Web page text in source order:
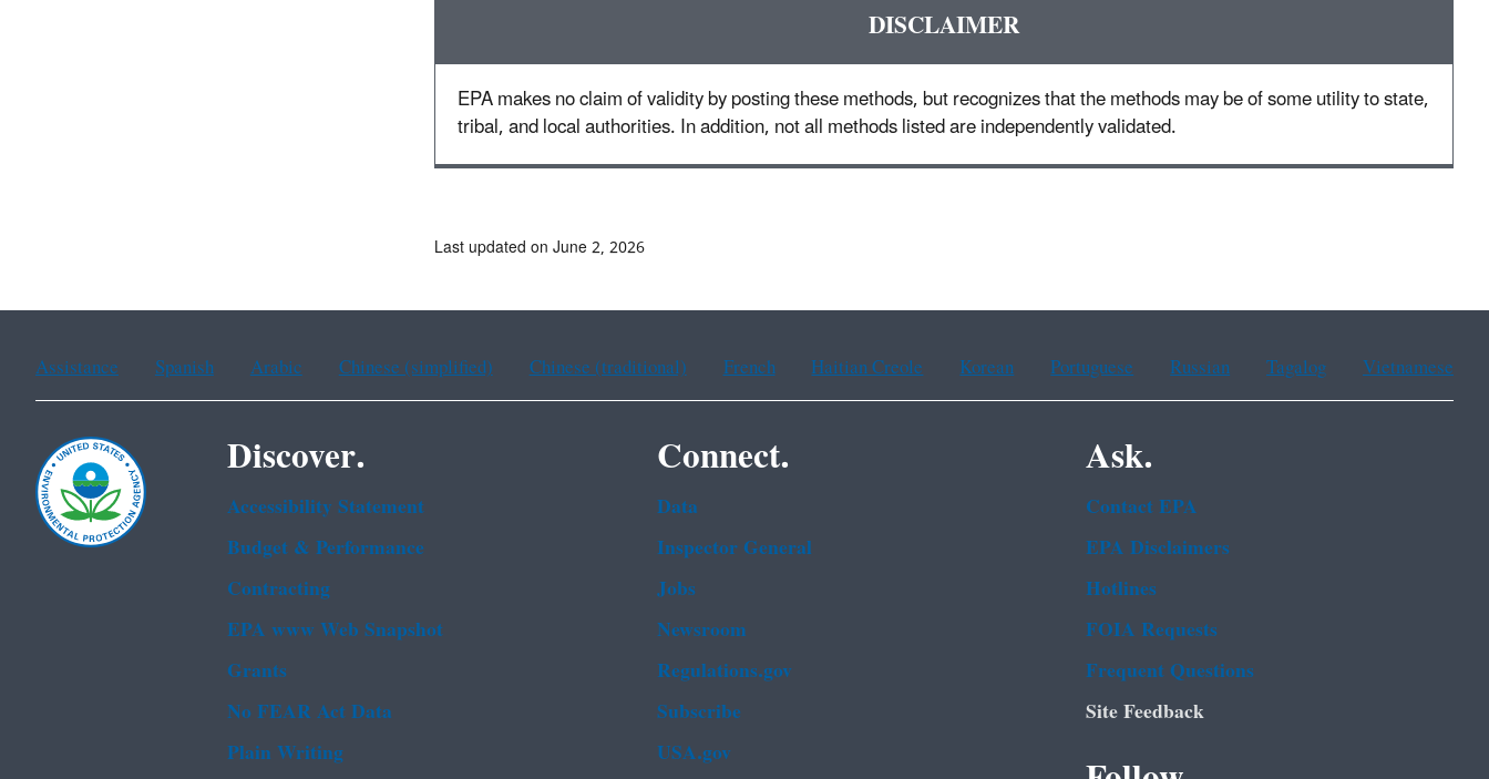
DISCLAIMER
EPA makes no claim of validity by posting these methods, but recognizes that the methods may be of some utility to state,
tribal, and local authorities. In addition, not all methods listed are independently validated.
Last updated on June 2, 2026
Assistance Spanish Arabic Chinese (simplified) Chinese (traditional) French Haitian Creole Korean Portuguese Russian Tagalog Vietnamese
Discover.
Accessibility Statement
Budget & Performance
Contracting
EPA www Web Snapshot
Grants
No FEAR Act Data
Plain Writing
Connect.
Data
Inspector General
Jobs
Newsroom
Regulations.gov
Subscribe
USA.gov
Ask.
Contact EPA
EPA Disclaimers
Hotlines
FOIA Requests
Frequent Questions
Site Feedback